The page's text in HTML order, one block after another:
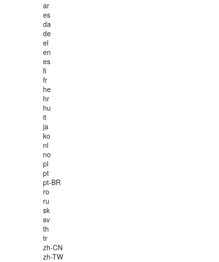
ar
es
da
de
el
en
es
fi
fr
he
hr
hu
it
ja
ko
nl
no
pl
pt
pt-BR
ro
ru
sk
sv
th
tr
zh-CN
zh-TW